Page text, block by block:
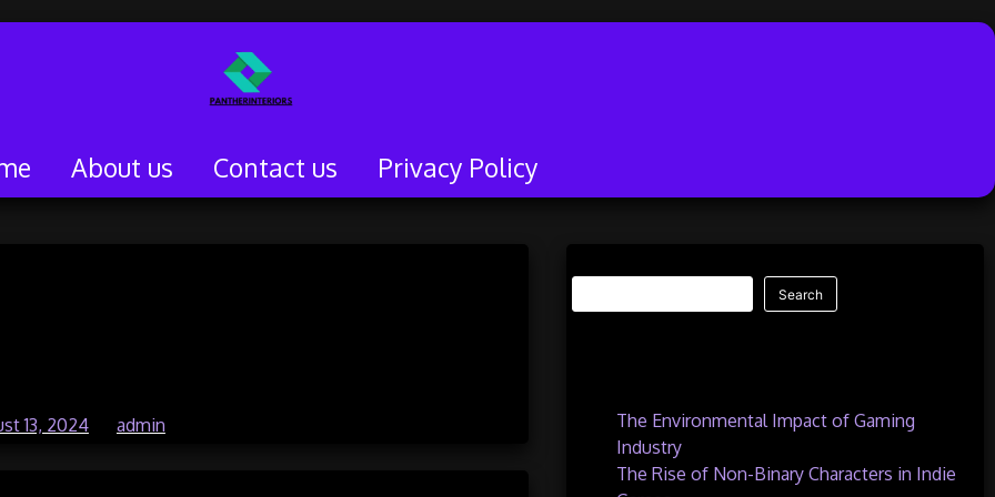
About us Contact us Privacy Policy
13, 2024by admin
Search
The Environmental Impact of Gaming
Industry
The Rise of Non-Binary Characters in Indie